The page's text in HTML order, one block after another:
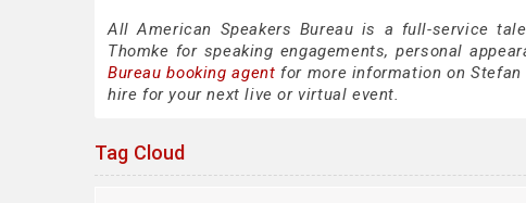
All American Speakers Bureau is a full-service
Thomke for speaking engagements, personal
Bureau booking agent for more information on
hire for your next live or virtual event.
Tag Cloud